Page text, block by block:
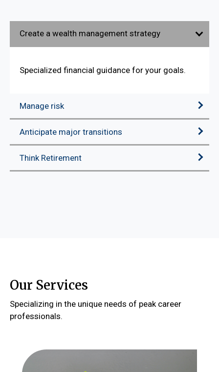
Create a wealth management strategy
Specialized financial guidance for your goals.
Manage risk
Anticipate major transitions
Think Retirement
Our Services
Specializing in the unique needs of peak career
professionals.